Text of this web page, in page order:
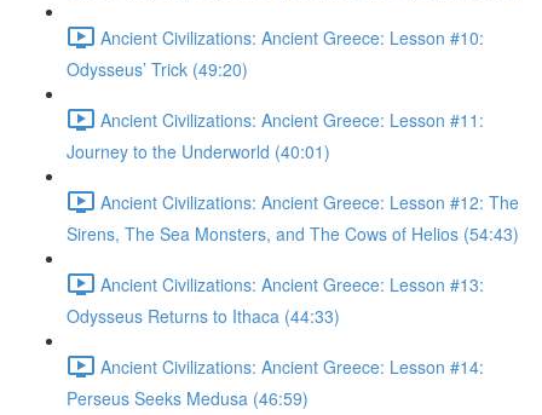
Ancient Civilizations: Ancient Greece: Lesson #10:
Odysseus’ Trick (49:20)
Ancient Civilizations: Ancient Greece: Lesson #11:
Journey to the Underworld (40:01)
Ancient Civilizations: Ancient Greece: Lesson #12: The
Sirens, The Sea Monsters, and The Cows of Helios (54:43)
Ancient Civilizations: Ancient Greece: Lesson #13:
Odysseus Returns to Ithaca (44:33)
Ancient Civilizations: Ancient Greece: Lesson #14:
Perseus Seeks Medusa (46:59)